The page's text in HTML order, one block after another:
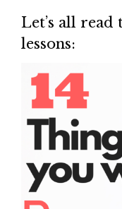
Let’s all read
lessons: